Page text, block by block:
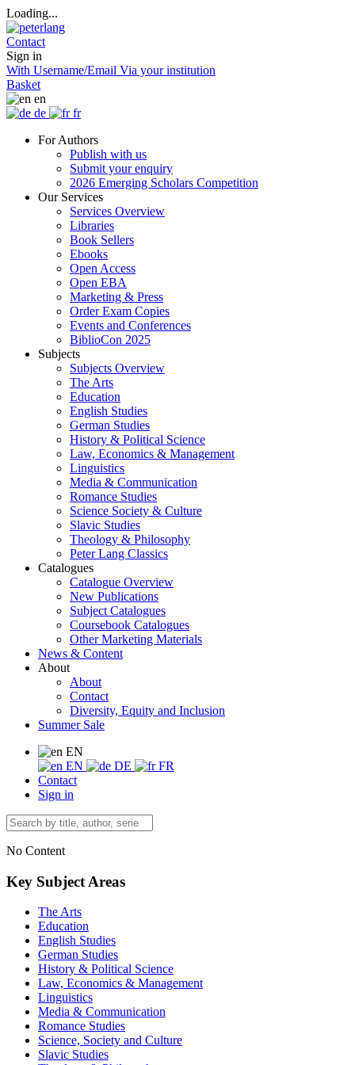
Loading...
Contact
Sign in
With Username/Email Via your institution
Basket
en
de
fr
For Authors
Publish with us
Submit your enquiry
2026 Emerging Scholars Competition
Our Services
Services Overview
Libraries
Book Sellers
Ebooks
Open Access
Open EBA
Marketing & Press
Order Exam Copies
Events and Conferences
BiblioCon 2025
Subjects
Subjects Overview
The Arts
Education
English Studies
German Studies
History & Political Science
Law, Economics & Management
Linguistics
Media & Communication
Romance Studies
Science Society & Culture
Slavic Studies
Theology & Philosophy
Peter Lang Classics
Catalogues
Catalogue Overview
New Publications
Subject Catalogues
Coursebook Catalogues
Other Marketing Materials
News & Content
About
About
Contact
Diversity, Equity and Inclusion
Summer Sale
EN
EN
DE
FR
Contact
Sign in
No Content
Key Subject Areas
The Arts
Education
English Studies
German Studies
History & Political Science
Law, Economics & Management
Linguistics
Media & Communication
Romance Studies
Science, Society and Culture
Slavic Studies